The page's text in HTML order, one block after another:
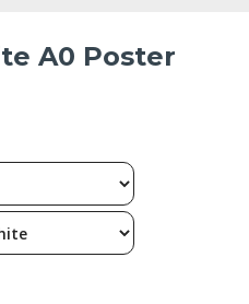
A0 Poster